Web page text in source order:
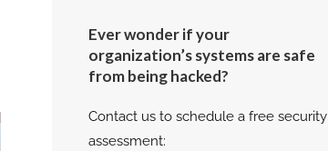
Ever wonder if your
organization’s systems are safe
from being hacked?
Contact us to schedule a free security
assessment: